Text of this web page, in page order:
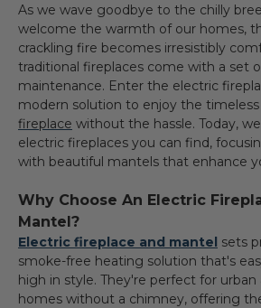
As we wave goodbye to the chilly
welcome the warmth of our homes,
crackling fire becomes irresistibly
traditional fireplaces come with a set
maintenance. Enter the electric
modern solution to enjoy the
fireplace without the hassle. Today,
electric fireplaces you can find,
with beautiful mantels that enhance
Why Choose An Electric
Mantel?
Electric fireplace and mantel sets
smoke-free heating solution that's
high in style. They're perfect for
homes without a chimney, offering